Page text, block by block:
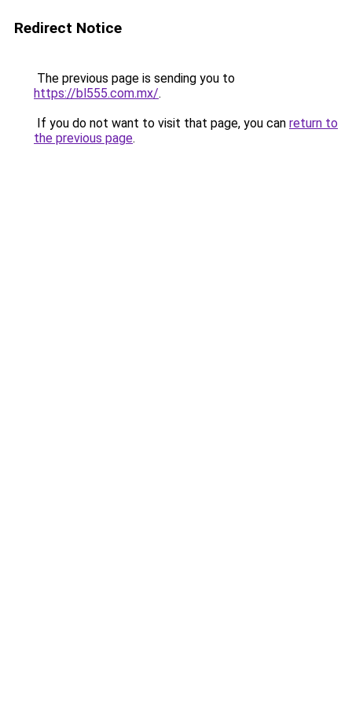
Redirect Notice
The previous page is sending you to
https://bl555.com.mx/.
If you do not want to visit that page, you can return to
the previous page.